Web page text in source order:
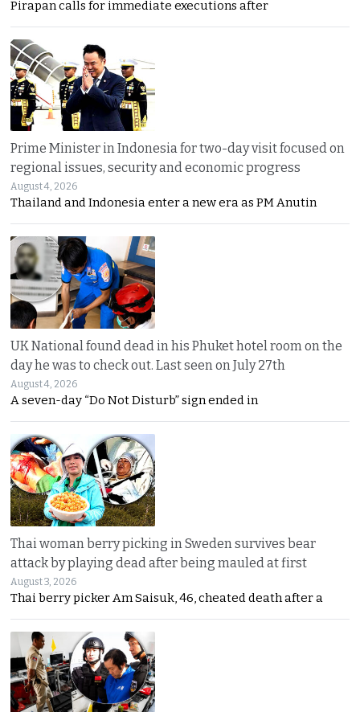
Pirapan calls for immediate executions after
Prime Minister in Indonesia for two-day visit focused on
regional issues, security and economic progress
August 4, 2026
Thailand and Indonesia enter a new era as PM Anutin
UK National found dead in his Phuket hotel room on the
day he was to check out. Last seen on July 27th
August 4, 2026
A seven-day “Do Not Disturb” sign ended in
Thai woman berry picking in Sweden survives bear
attack by playing dead after being mauled at first
August 3, 2026
Thai berry picker Am Saisuk, 46, cheated death after a